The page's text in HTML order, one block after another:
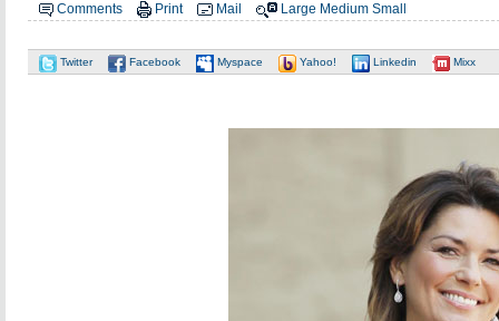
Comments Print Mail Large Medium Small
Twitter Facebook Myspace Yahoo! Linkedin Mixx